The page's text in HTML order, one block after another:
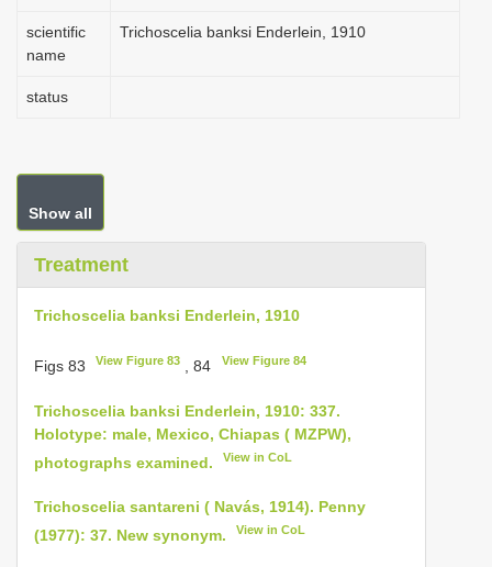
scientific
name
Trichoscelia banksi Enderlein, 1910
status
Show all
Treatment
Trichoscelia banksi Enderlein, 1910
Figs 83 View Figure 83 , 84 View Figure 84
Trichoscelia banksi Enderlein, 1910: 337.
Holotype: male, Mexico, Chiapas ( MZPW),
photographs examined.
View in CoL
Trichoscelia santareni ( Navás, 1914). Penny
(1977): 37. New synonym.
View in CoL